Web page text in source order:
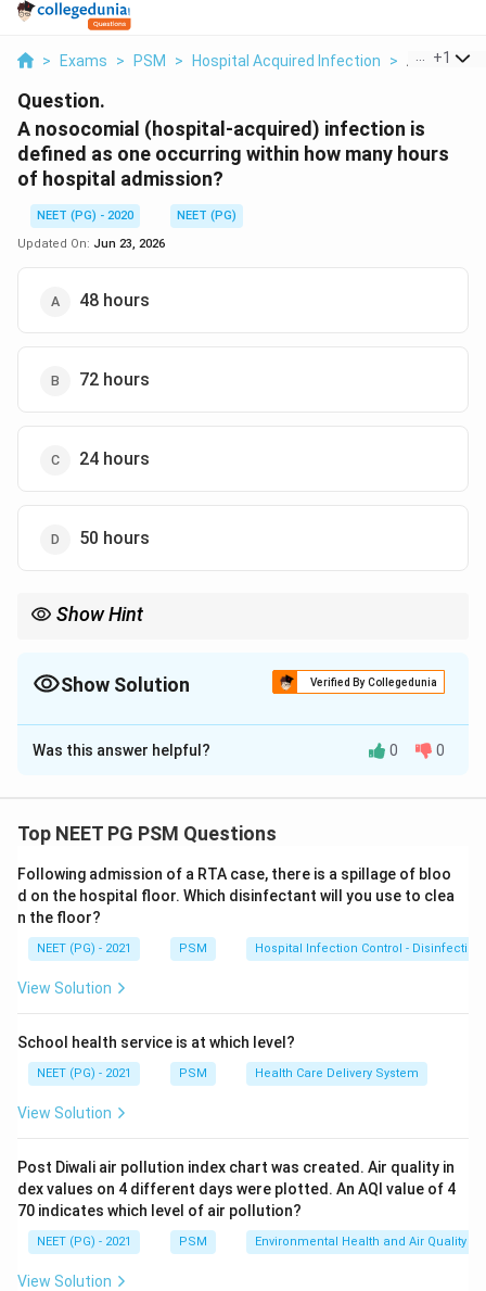
> Exams > PSM > Hospital Acquired Infection > A +1
Question.
A nosocomial (hospital-acquired) infection is
defined as one occurring within how many hours
of hospital admission?
NEET (PG) - 2020
NEET (PG)
Updated On: Jun 23, 2026
48 hours
72 hours
24 hours
50 hours
Show Hint
Show Solution Verified By Collegedunia
The Correct Option isA
Solution and Explanation
one that was neither present nor incubating at the
Step 2: By the standard definition, an infection is
called nosocomial when it appears more than 48 hours
after admission, or within 3 days of discharge, or within
30 days of an operation.
Step 3:The 48-hour cut-off separates community-
from one truly picked up in the facility. Common
examples are ventilator-associated pneumonia, MRSA,
So the answer is 48 hours.
NCBI Bookshelf NBK441857.
Download Solution in PDF
Was this answer helpful? 0 0
Top NEET PG PSM Questions
Following admission of a RTA case, there is a spillage of bloo
d on the hospital floor. Which disinfectant will you use to clea
n the floor?
NEET (PG) - 2021 PSM Hospital Infection Control - Disinfection
View Solution
School health service is at which level?
NEET (PG) - 2021 PSM Health Care Delivery System
View Solution
Post Diwali air pollution index chart was created. Air quality in
dex values on 4 different days were plotted. An AQI value of 4
70 indicates which level of air pollution?
NEET (PG) - 2021 PSM Environmental Health and Air Quality
View Solution